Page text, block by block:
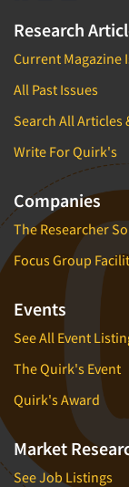
Research
Current Magazine
All Past Issues
Search All Articles
Write For Quirk's
Companies
The Researcher
Focus Group
Events
See All Event
The Quirk's Event
Quirk's Award
Market
See Job Listings